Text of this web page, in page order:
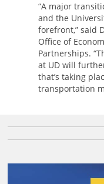
“A major
and the
forefront,” said
Office of
Partnerships.
at UD will
that’s taking
transportation